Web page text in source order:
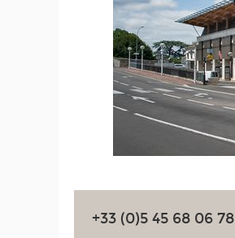
+33 (0)5 45 68 06 78